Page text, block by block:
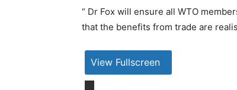
“ Dr Fox will ensure all WTO
that the benefits from trade are
View Fullscreen